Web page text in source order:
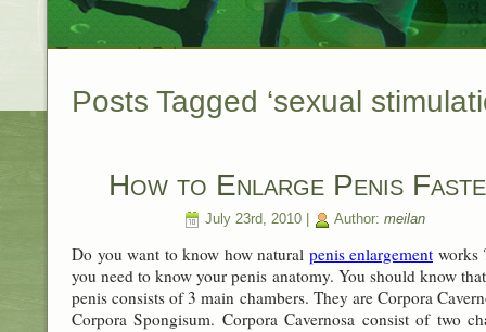
Posts Tagged ‘sexual
How to Enlarge Penis
July 23rd, 2010 | Author: meilan
Do you want to know how natural penis enlargement works
you need to know your penis anatomy. You should know
penis consists of 3 main chambers. They are Corpora
Corpora Spongisum. Corpora Cavernosa consist of two